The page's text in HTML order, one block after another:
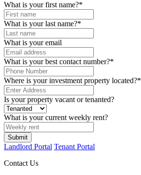
What is your first name?*
What is your last name?*
What is your email
What is your best contact number?*
Where is your investment property located?*
Is your property vacant or tenanted?
What is your current weekly rent?
Landlord Portal Tenant Portal
Contact Us